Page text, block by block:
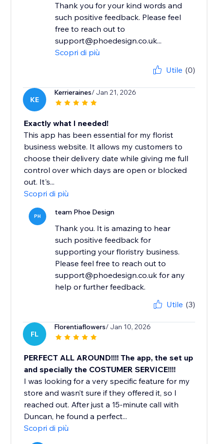
Thank you for your kind words and
such positive feedback. Please feel
free to reach out to
support@phoedesign.co.uk...
Scopri di più
Utile (0)
KE
Kerrieraines/ Jan 21, 2026
Exactly what I needed!
This app has been essential for my florist
business website. It allows my customers to
choose their delivery date while giving me full
control over which days are open or blocked
out. It's...
Scopri di più
PH team Phoe Design
Thank you. It is amazing to hear
such positive feedback for
supporting your floristry business.
Please feel free to reach out to
support@phoedesign.co.uk for any
help or further feedback.
Utile (3)
FL
Florentiaflowers/ Jan 10, 2026
PERFECT ALL AROUND!!!! The app, the set up
and specially the COSTUMER SERVICE!!!!
I was looking for a very specific feature for my
store and wasn’t sure if they offered it, so I
reached out. After just a 15-minute call with
Duncan, he found a perfect...
Scopri di più